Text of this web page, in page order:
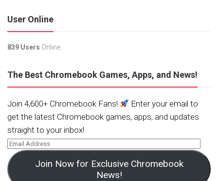
User Online
839 Users Online.
The Best Chromebook Games, Apps, and News!
Join 4,600+ Chromebook Fans!
Enter your email to
get the latest Chromebook games, apps, and updates
straight to your inbox!
Join Now for Exclusive Chromebook
News!